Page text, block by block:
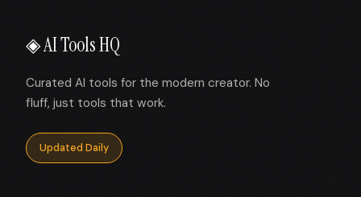
◈ AI Tools HQ
Curated AI tools for the modern creator. No
fluff, just tools that work.
Updated Daily